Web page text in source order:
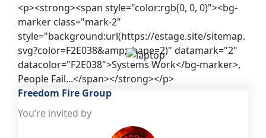
<p><strong><span style="color:rgb(0, 0, 0)"><bg-
marker class="mark-2"
style="background:url(https://estage.site/sitemap.
svg?color=F2E038&amp;shape=2)" datamark="2"
datacolor="F2E038">Systems Work</bg-marker>,
People Fail...</span></strong></p>
Freedom Fire Group
You’re invited by